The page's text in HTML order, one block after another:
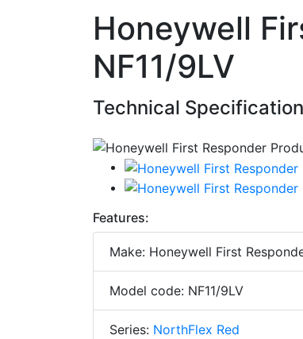
Honeywell
NF11/9LV
Technical Specification
Features:
Make: Honeywell First
Model code: NF11/9LV
Series: NorthFlex Red